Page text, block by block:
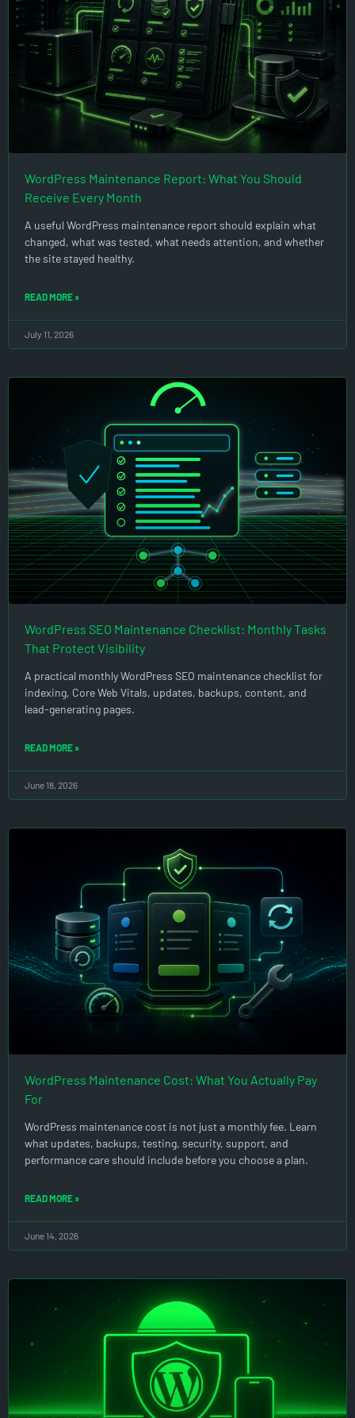
WordPress Maintenance Report: What You Should
Receive Every Month
A useful WordPress maintenance report should explain what
changed, what was tested, what needs attention, and whether
the site stayed healthy.
READ MORE »
July 11, 2026
WordPress SEO Maintenance Checklist: Monthly Tasks
That Protect Visibility
A practical monthly WordPress SEO maintenance checklist for
indexing, Core Web Vitals, updates, backups, content, and
lead-generating pages.
READ MORE »
June 18, 2026
WordPress Maintenance Cost: What You Actually Pay
For
WordPress maintenance cost is not just a monthly fee. Learn
what updates, backups, testing, security, support, and
performance care should include before you choose a plan.
READ MORE »
June 14, 2026